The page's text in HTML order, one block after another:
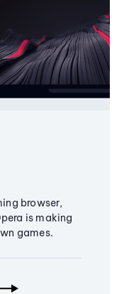
browser,
is making
games.